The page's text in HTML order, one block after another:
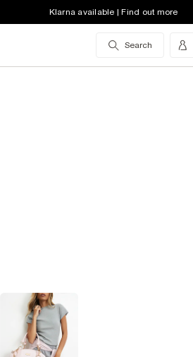
Klarna available | Find out more
Search